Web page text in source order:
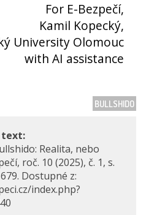
For E-Bezpečí,
Kamil Kopecký,
University Olomouc
with AI assistance
BULLSHIDO
text:
Realita, nebo
roč. 10 (2025), č. 1, s.
Dostupné z:
index.php?